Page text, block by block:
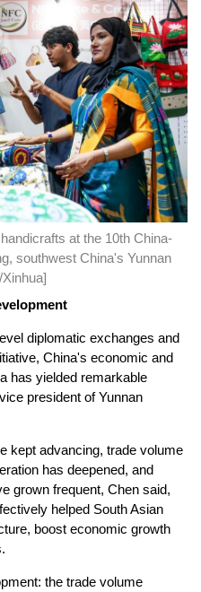
at the 10th China-
southwest China's Yunnan
diplomatic exchanges and
China's economic and
has yielded remarkable
president of Yunnan
kept advancing, trade volume
has deepened, and
grown frequent, Chen said,
helped South Asian
boost economic growth
the trade volume